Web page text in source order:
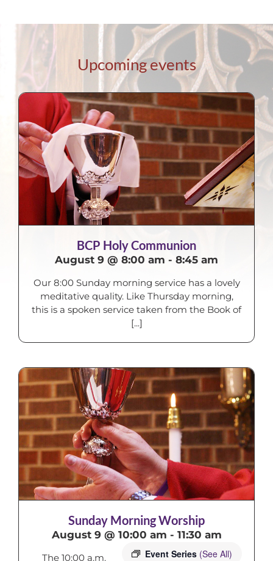
Upcoming events
BCP Holy Communion
August 9 @ 8:00 am - 8:45 am
Our 8:00 Sunday morning service has a lovely
meditative quality. Like Thursday morning,
this is a spoken service taken from the Book of
[...]
Sunday Morning Worship
August 9 @ 10:00 am - 11:30 am
Event Series (See All)
The 10:00 a.m.